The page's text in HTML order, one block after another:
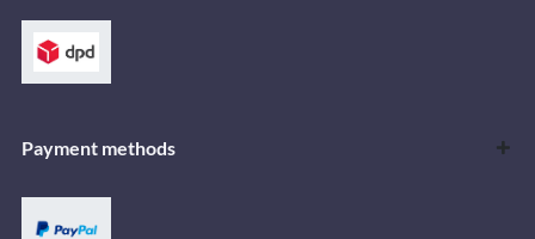
Payment methods